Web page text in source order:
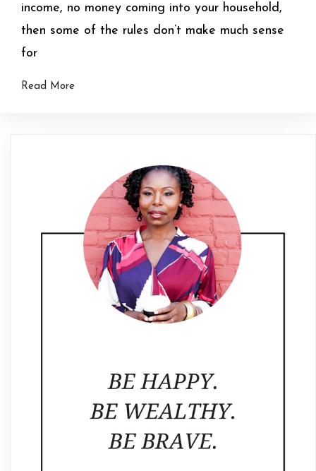
income, no money coming into your household,
then some of the rules don’t make much sense
for
Read More